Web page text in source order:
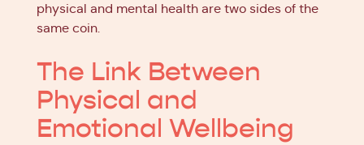
physical and mental health are two sides of the
same coin.
The Link Between
Physical and
Emotional Wellbeing